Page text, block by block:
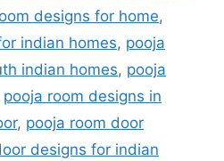
designs for home,
indian homes, pooja
indian homes, pooja
pooja room designs in
, pooja room door
designs for indian